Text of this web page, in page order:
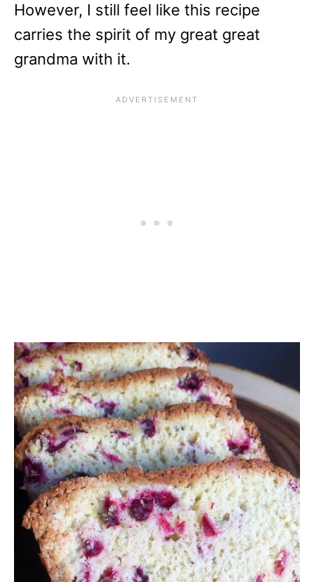
However, I still feel like this recipe
carries the spirit of my great great
grandma with it.